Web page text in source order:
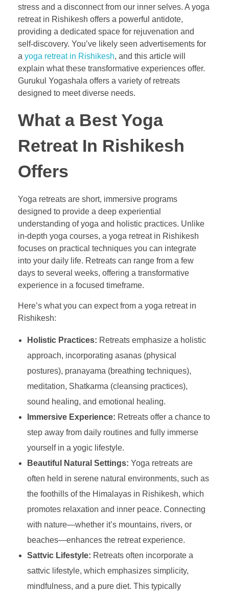
stress and a disconnect from our inner selves. A yoga
retreat in Rishikesh offers a powerful antidote,
providing a dedicated space for rejuvenation and
self-discovery. You’ve likely seen advertisements for
a yoga retreat in Rishikesh, and this article will
explain what these transformative experiences offer.
Gurukul Yogashala offers a variety of retreats
designed to meet diverse needs.
What a Best Yoga
Retreat In Rishikesh
Offers
Yoga retreats are short, immersive programs
designed to provide a deep experiential
understanding of yoga and holistic practices. Unlike
in-depth yoga courses, a yoga retreat in Rishikesh
focuses on practical techniques you can integrate
into your daily life. Retreats can range from a few
days to several weeks, offering a transformative
experience in a focused timeframe.
Here’s what you can expect from a yoga retreat in
Rishikesh:
Holistic Practices: Retreats emphasize a holistic
approach, incorporating asanas (physical
postures), pranayama (breathing techniques),
meditation, Shatkarma (cleansing practices),
sound healing, and emotional healing.
Immersive Experience: Retreats offer a chance to
step away from daily routines and fully immerse
yourself in a yogic lifestyle.
Beautiful Natural Settings: Yoga retreats are
often held in serene natural environments, such as
the foothills of the Himalayas in Rishikesh, which
promotes relaxation and inner peace. Connecting
with nature—whether it’s mountains, rivers, or
beaches—enhances the retreat experience.
Sattvic Lifestyle: Retreats often incorporate a
sattvic lifestyle, which emphasizes simplicity,
mindfulness, and a pure diet. This typically